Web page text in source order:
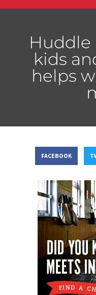
Huddle
kids
helps
FACEBOOK